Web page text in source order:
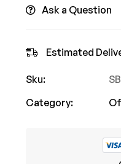
Ask a Question
Estimated
Sku:
Category: